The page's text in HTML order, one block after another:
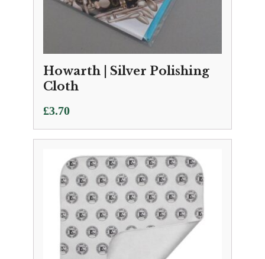
Howarth | Silver Polishing
Cloth
£3.70